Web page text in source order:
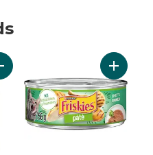
Medium Breeds to cart
Wet Cat Food to cart
Tidy Cats LightWeight Cat
Add